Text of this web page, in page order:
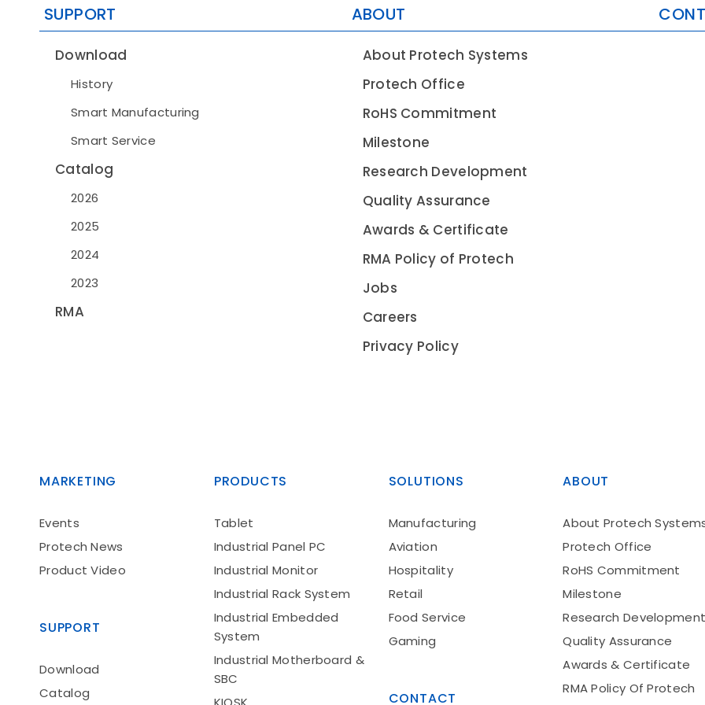
SUPPORT
Download
History
Smart Manufacturing
Smart Service
Catalog
2026
2025
2024
2023
RMA
ABOUT
About Protech Systems
Protech Office
RoHS Commitment
Milestone
Research Development
Quality Assurance
Awards & Certificate
RMA Policy of Protech
Jobs
Careers
Privacy Policy
MARKETING
Events
Protech News
Product Video
SUPPORT
Download
Catalog
PRODUCTS
Tablet
Industrial Panel PC
Industrial Monitor
Industrial Rack System
Industrial Embedded
System
Industrial Motherboard &
SBC
SOLUTIONS
Manufacturing
Aviation
Hospitality
Retail
Food Service
Gaming
CONTACT
ABOUT
About Protech
Protech Office
RoHS Commitment
Milestone
Research
Quality Assurance
Awards & Certificate
RMA Policy Of Protech